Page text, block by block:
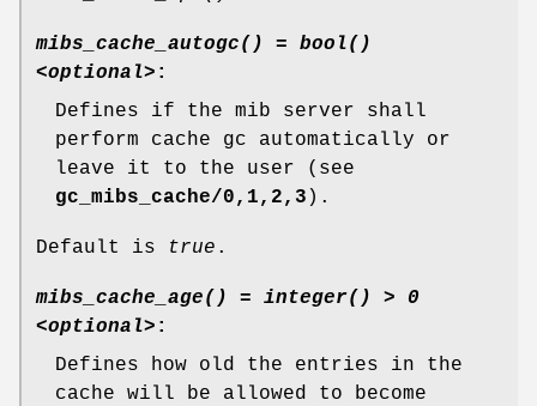
mibs_cache_autogc() = bool()
<optional> :
Defines if the mib server shall
perform cache gc automatically or
leave it to the user (see
gc_mibs_cache/0,1,2,3 ).
Default is true .
mibs_cache_age() = integer() > 0
<optional> :
Defines how old the entries in the
cache will be allowed to become